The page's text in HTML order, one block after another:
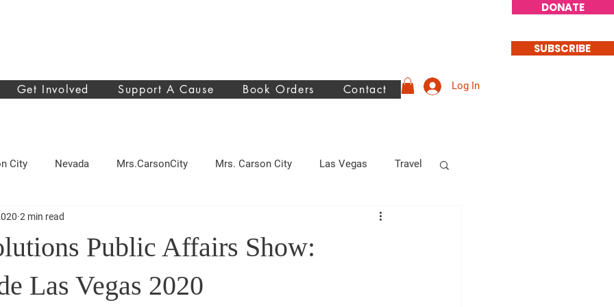
DONATE
SUBSCRIBE
Get Involved Support A Cause Book Orders Contact Log In
City Nevada Mrs.CarsonCity Mrs. Carson City Las Vegas Travel
Pancreatic cancer
Cosmetics
Public Affairs Show:
Las Vegas 2020
2 min read